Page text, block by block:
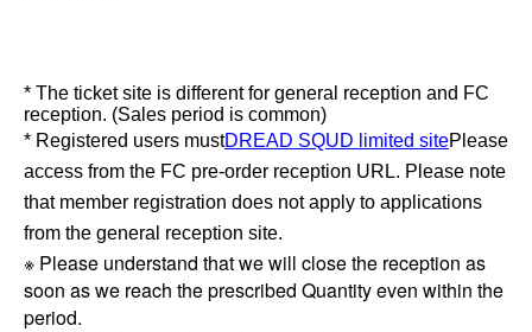
* The ticket site is different for general reception and FC
reception. (Sales period is common)
* Registered users mustDREAD SQUD limited sitePlease
access from the FC pre-order reception URL. Please note
that member registration does not apply to applications
from the general reception site.
※ Please understand that we will close the reception as
soon as we reach the prescribed Quantity even within the
period.